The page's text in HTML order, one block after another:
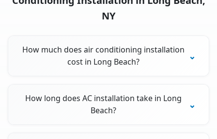
NY
How much does air conditioning installation
cost in Long Beach?
How long does AC installation take in Long
Beach?